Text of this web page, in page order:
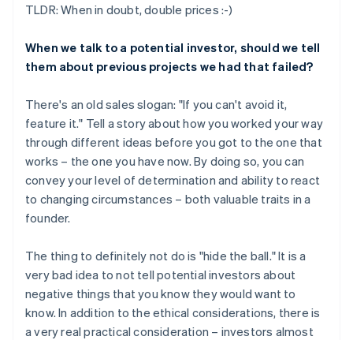
TLDR: When in doubt, double prices :-)
When we talk to a potential investor, should we tell
them about previous projects we had that failed?
There's an old sales slogan: "If you can't avoid it,
feature it." Tell a story about how you worked your way
through different ideas before you got to the one that
works – the one you have now. By doing so, you can
convey your level of determination and ability to react
to changing circumstances – both valuable traits in a
founder.
The thing to definitely not do is "hide the ball." It is a
very bad idea to not tell potential investors about
negative things that you know they would want to
know. In addition to the ethical considerations, there is
a very real practical consideration – investors almost